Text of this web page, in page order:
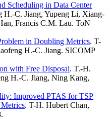
Scheduling in Data Center
H.-C. Jiang, Yupeng Li, Xiang-
Francis C.M. Lau. ToN
in Doubling Metrics. T-
H.-C. Jiang. SICOMP
with Free Disposal. T.-H.
H.-C. Jiang, Ning Kang,
Improved PTAS for TSP
. T-H. Hubert Chan,